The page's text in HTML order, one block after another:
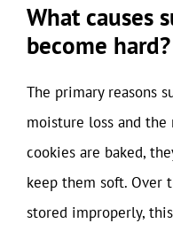
What causes
become hard?
The primary reasons
moisture loss and the
cookies are baked,
keep them soft. Over
stored improperly,